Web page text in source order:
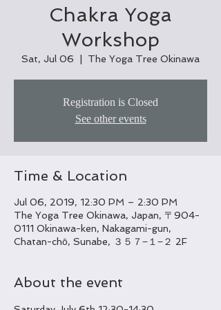
Chakra Yoga
Workshop
Sat, Jul 06 The Yoga Tree Okinawa
Registration is Closed
See other events
Time & Location
Jul 06, 2019, 12:30 PM – 2:30 PM
The Yoga Tree Okinawa, Japan, 〒904-
0111 Okinawa-ken, Nakagami-gun,
Chatan-chō, Sunabe, ３５７−１−２ 2F
About the event